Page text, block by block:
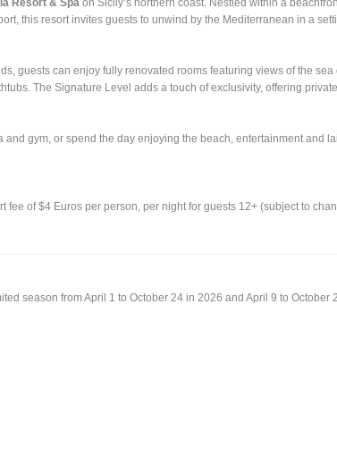
this resort invites guests to unwind by the Mediterranean in a
guests can enjoy fully renovated rooms featuring views of the
The Signature Level adds a touch of exclusivity, offering
gym, or spend the day enjoying the beach, entertainment and
fee of $4 Euros per person, per night for guests 12+ (subject to
season from April 1 to October 24 in 2026 and April 9 to October